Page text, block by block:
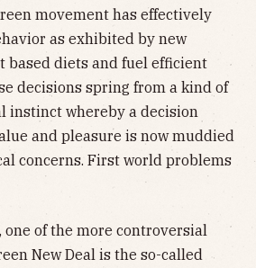
movement has effectively
as exhibited by new
based diets and fuel efficient
decisions spring from a kind of
instinct whereby a decision
and pleasure is now muddied
concerns. First world problems
one of the more controversial
New Deal is the so-called